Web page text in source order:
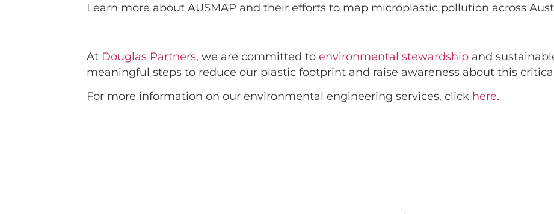
Learn more about AUSMAP and their efforts to map microplastic pollution across
At Douglas Partners, we are committed toenvironmental stewardship and
meaningful steps to reduce our plastic footprint and raise awareness about this
For more information on our environmental engineering services, click here.